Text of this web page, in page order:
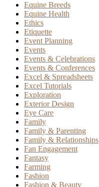
Equine Breeds
Equine Health
Ethics
Etiquette
Event Planning
Events
Events & Celebrations
Events & Conferences
Excel & Spreadsheets
Excel Tutorials
Exploration
Exterior Design
Eye Care
Family
Family & Parenting
Family & Relationships
Fan Engagement
Fantasy
Farming
Fashion
Fashion & Beauty